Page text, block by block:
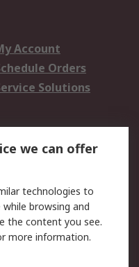
Account
Orders
Solutions
Security
we can offer
technologies to
browsing and
the content you see.
more information.